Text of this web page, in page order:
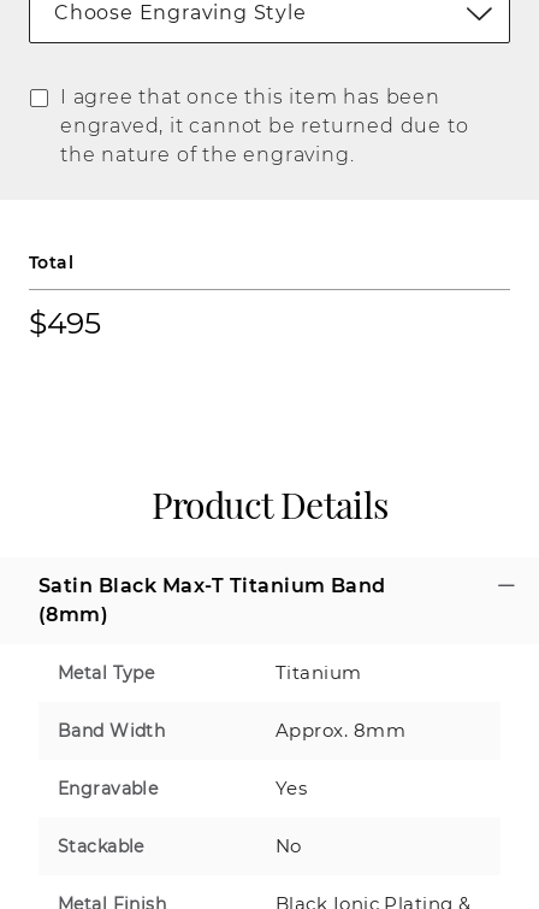
Choose Engraving Style
I agree that once this item has been
engraved, it cannot be returned due to
the nature of the engraving.
Total
$495
Product Details
Satin Black Max-T Titanium Band
(8mm)
Metal Type Titanium
Band Width Approx. 8mm
Engravable Yes
Stackable No
Metal Finish Black Ionic Plating &